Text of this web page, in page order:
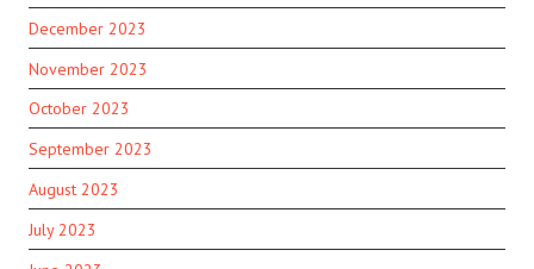
December 2023
November 2023
October 2023
September 2023
August 2023
July 2023